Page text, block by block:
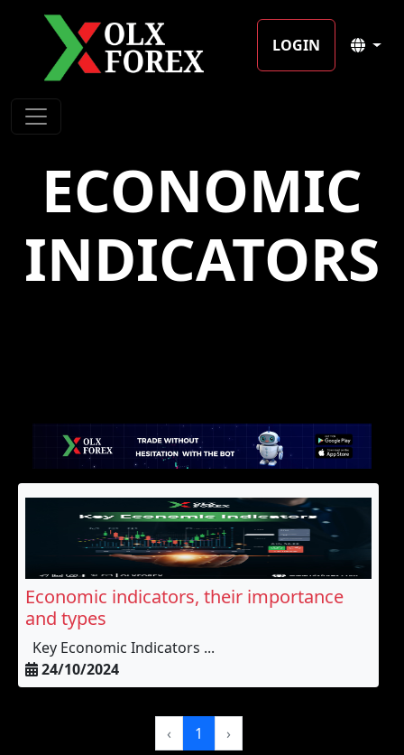
LOGIN
ECONOMIC
INDICATORS
Economic indicators, their importance
and types
Key Economic Indicators ...
24/10/2024
‹ 1 ›